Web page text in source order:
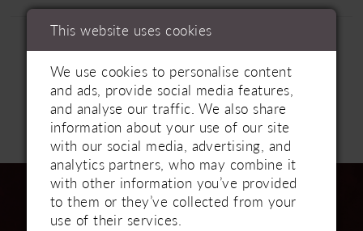
Related Products
Products
Carousel
AUTOPLAY
SLIDE
SLIDE
This website uses cookies
We use cookies to personalise content
and ads, provide social media features,
and analyse our traffic. We also share
information about your use of our site
with our social media, advertising, and
analytics partners, who may combine it
with other information you’ve provided
to them or they’ve collected from your
use of their services.